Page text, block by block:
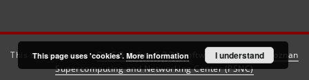
This service runs onDInGO dLibra 6.3.21software created by
Poznan
Supercomputing and Networking Center (PSNC)
This page uses 'cookies'. More information I understand